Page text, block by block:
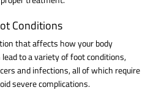
Conditions
that affects how your body
lead to a variety of foot conditions,
and infections, all of which require
severe complications.